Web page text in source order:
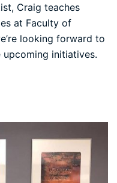
Craig teaches
at Faculty of
looking forward to
initiatives.